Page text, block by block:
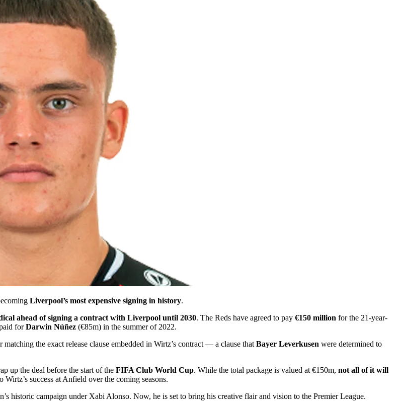
Liverpool’s most expensive signing in history.
ahead of signing a contract with Liverpool until 2030. The Reds have agreed to pay €150 million for the 21-year-
forDarwin Núñez (€85m) in the summer of 2022.
the exact release clause embedded in Wirtz’s contract — a clause that Bayer Leverkusen were determined to
up the deal before the start of the FIFA Club World Cup. While the total package is valued at €150m, not all of it will
Wirtz’s success at Anfield over the coming seasons.
historic campaign under Xabi Alonso. Now, he is set to bring his creative flair and vision to the Premier League.